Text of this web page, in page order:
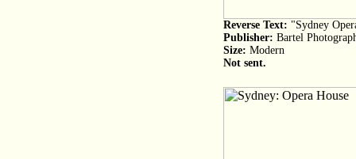
Reverse Text: "Sydney
Publisher: Bartel
Size: Modern
Not sent.